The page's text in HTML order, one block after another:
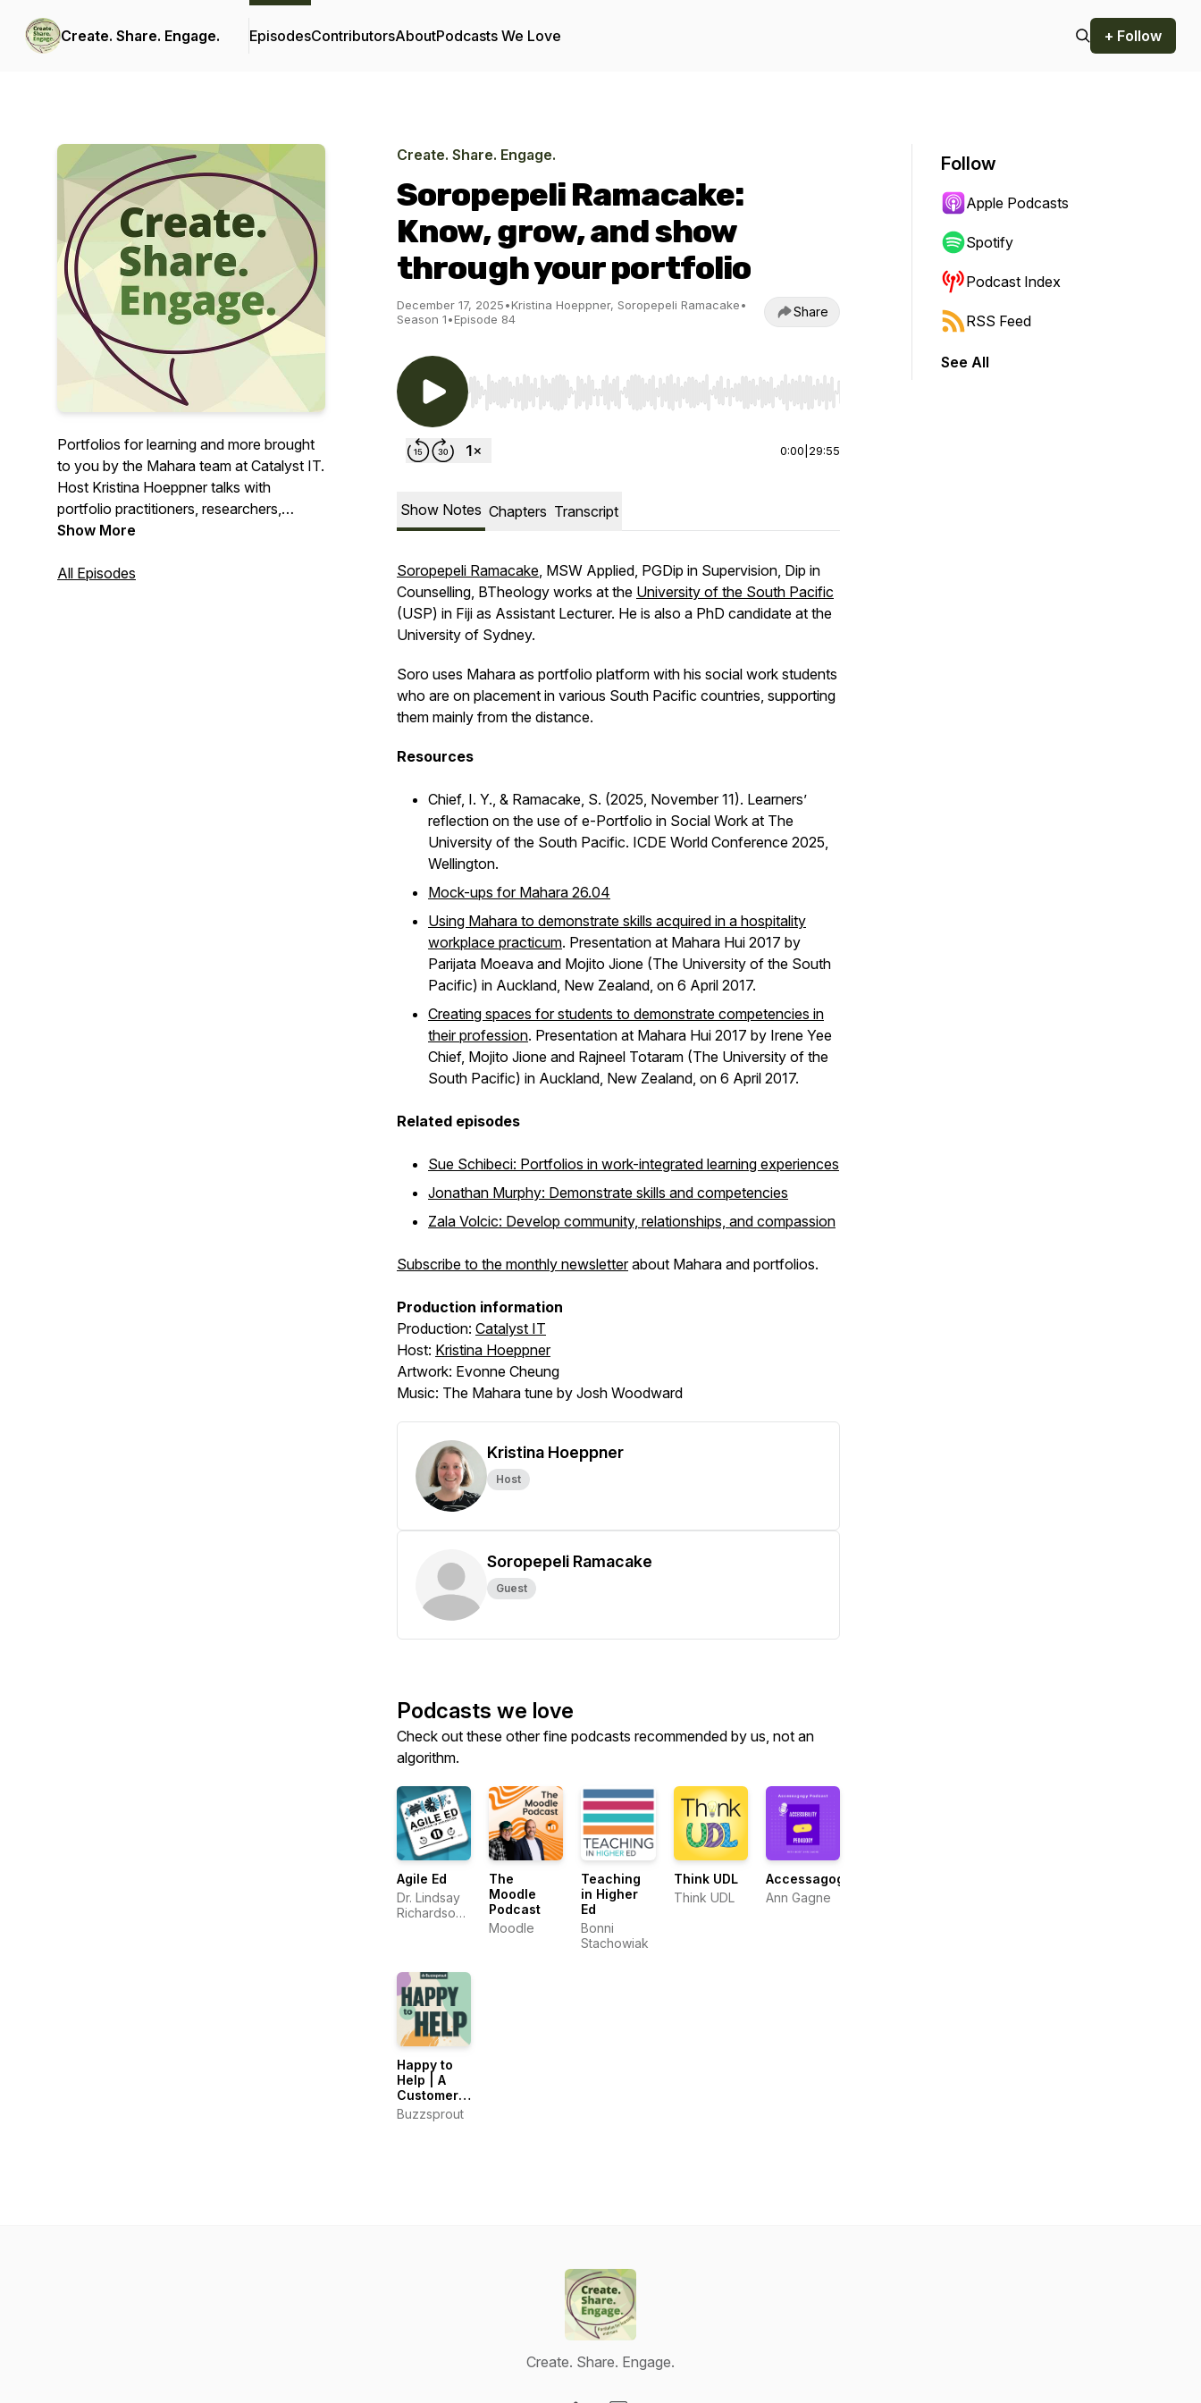
Create. Share. Engage. EpisodesContributorsAboutPodcasts We Love + Follow
Portfolios for learning and more brought
to you by the Mahara team at Catalyst IT.
Host Kristina Hoeppner talks with
portfolio practitioners, researchers,
learning designers, students, and others
Show More
All Episodes
Create. Share. Engage.
Soropepeli Ramacake:
Know, grow, and show
through your portfolio
December 17, 2025•Kristina Hoeppner, Soropepeli Ramacake•
Season 1•Episode 84 Share
Use Left/Right to seek, Home/End to jump to start or end. Hold shift to jump forward or backward.
0:00 29:55
Show Notes Chapters Transcript
Soropepeli Ramacake, MSW Applied, PGDip in Supervision, Dip in
Counselling, BTheology works at the University of the South Pacific
(USP) in Fiji as Assistant Lecturer. He is also a PhD candidate at the
University of Sydney.
Soro uses Mahara as portfolio platform with his social work students
who are on placement in various South Pacific countries, supporting
them mainly from the distance.
Resources
Chief, I. Y., & Ramacake, S. (2025, November 11). Learners’
reflection on the use of e-Portfolio in Social Work at The
University of the South Pacific. ICDE World Conference 2025,
Wellington.
Mock-ups for Mahara 26.04
Using Mahara to demonstrate skills acquired in a hospitality
workplace practicum. Presentation at Mahara Hui 2017 by
Parijata Moeava and Mojito Jione (The University of the South
Pacific) in Auckland, New Zealand, on 6 April 2017.
Creating spaces for students to demonstrate competencies in
their profession. Presentation at Mahara Hui 2017 by Irene Yee
Chief, Mojito Jione and Rajneel Totaram (The University of the
South Pacific) in Auckland, New Zealand, on 6 April 2017.
Related episodes
Sue Schibeci: Portfolios in work-integrated learning experiences
Jonathan Murphy: Demonstrate skills and competencies
Zala Volcic: Develop community, relationships, and compassion
Subscribe to the monthly newsletterabout Mahara and portfolios.
Production information
Production: Catalyst IT
Host: Kristina Hoeppner
Artwork: Evonne Cheung
Music: The Mahara tune by Josh Woodward
Kristina Hoeppner
Host
Soropepeli Ramacake
Guest
Podcasts we love
Check out these other fine podcasts recommended by us, not an
algorithm.
Agile Ed
Dr. Lindsay
Richardson
The
Moodle
Podcast
Moodle
Teaching
in Higher
Ed
Bonni
Stachowiak
Think UDL
Think UDL
Accessagogy
Ann Gagne
Happy to
Help | A
Customer
Support
Podcast
Buzzsprout
Follow
Apple Podcasts
Spotify
Podcast Index
RSS Feed
See All
Create. Share. Engage.